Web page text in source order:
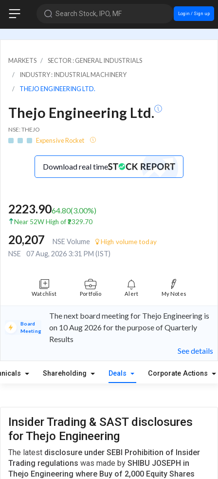
Search Stock, IPO, MF Login / Sign up
MARKETS
SECTOR : GENERAL INDUSTRIALS
INDUSTRY : INDUSTRIAL MACHINERY
THEJO ENGINEERING LTD.
Thejo Engineering Ltd.
NSE: THEJO
Expensive Rocket
Download real time
2223.9064.80(3.00%)
Near 52W High of ₹2329.70
20,207 NSE Volume High volume today
NSE 07 Aug, 2026 3:31 PM (IST)
Watchlist Portfolio Alert My Notes
Board
Meeting
The next board meeting for Thejo Engineering is
on 10 Aug 2026 for the purpose of Quarterly
Results
See details
Shareholding Deals Corporate Actions
Insider Trading & SAST disclosures
for Thejo Engineering
The latest disclosure under SEBI Prohibition of Insider
Trading regulations was made by SHIBU JOSEPH in
Thejo Engineering where Buy of 2,000 Equity Shares